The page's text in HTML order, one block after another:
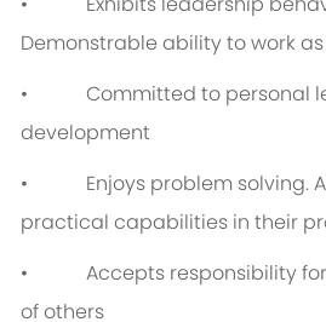
Demonstrable ability to work
• Committed to personal
development
• Enjoys problem solving.
practical capabilities in their
• Accepts responsibility for
of others